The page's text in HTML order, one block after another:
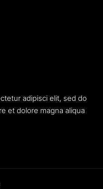
adipisci elit, sed do
et dolore magna aliqua